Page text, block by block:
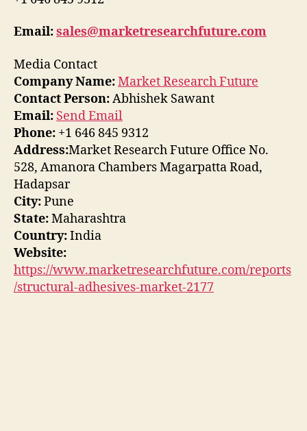
Email:sales@marketresearchfuture.com
Media Contact
Company Name:Market Research Future
Contact Person:Abhishek Sawant
Email: Send Email
Phone: +1 646 845 9312
Address:Market Research Future Office No.
528, Amanora Chambers Magarpatta Road,
Hadapsar
City:Pune
State:Maharashtra
Country:India
Website:
https://www.marketresearchfuture.com/reports
/structural-adhesives-market-2177